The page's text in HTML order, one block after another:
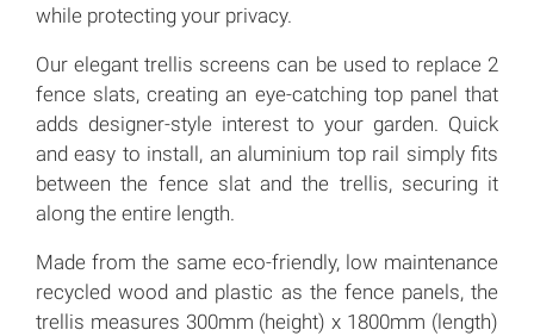
while protecting your privacy.
Our elegant trellis screens can be used to replace 2
fence slats, creating an eye-catching top panel that
adds designer-style interest to your garden. Quick
and easy to install, an aluminium top rail simply fits
between the fence slat and the trellis, securing it
along the entire length.
Made from the same eco-friendly, low maintenance
recycled wood and plastic as the fence panels, the
trellis measures 300mm (height) x 1800mm (length)